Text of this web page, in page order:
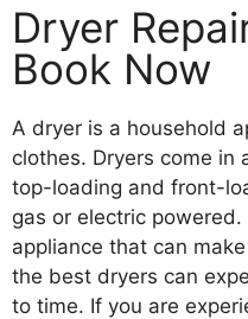
Dryer
Book Now
A dryer is a household
clothes. Dryers come in
top-loading and front-
gas or electric
appliance that can
the best dryers can
to time. If you are